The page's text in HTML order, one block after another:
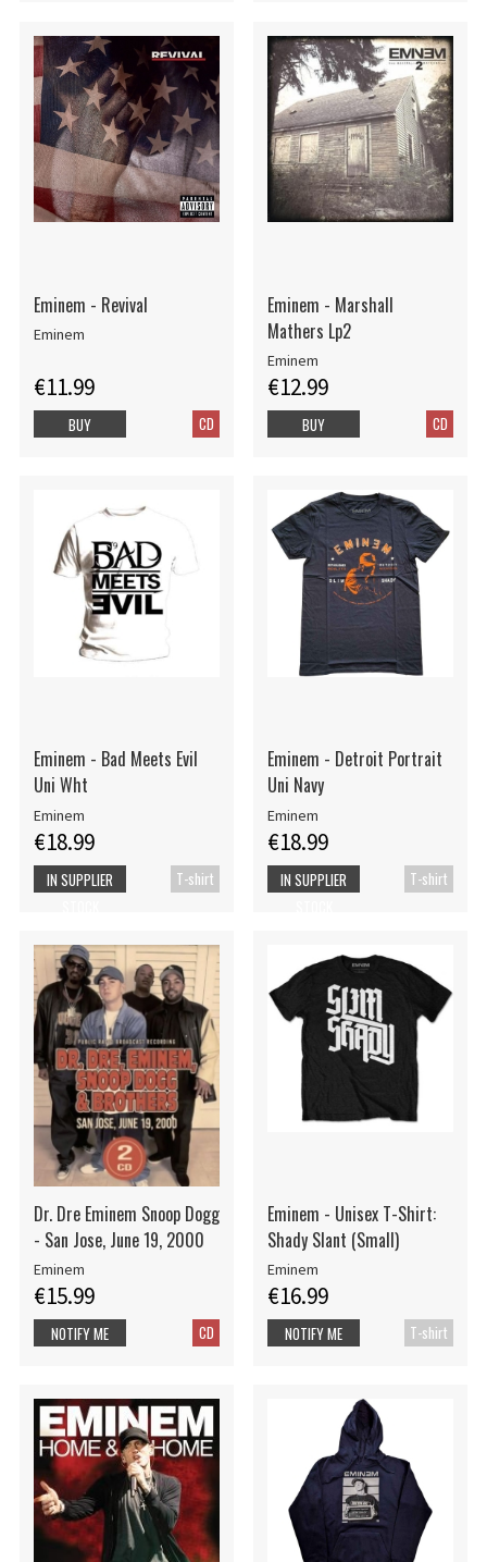
Eminem - Revival
Eminem
€11.99
CD
BUY
Eminem - Marshall
Mathers Lp2
Eminem
€12.99
CD
BUY
Eminem - Bad Meets Evil
Uni Wht
Eminem
€18.99
T-shirt
IN SUPPLIER
Eminem - Detroit Portrait
Uni Navy
Eminem
€18.99
T-shirt
IN SUPPLIER
Dr. Dre Eminem Snoop Dogg
- San Jose, June 19, 2000
Eminem
€15.99
CD
NOTIFY ME
Eminem - Unisex T-Shirt:
Shady Slant (Small)
Eminem
€16.99
T-shirt
NOTIFY ME